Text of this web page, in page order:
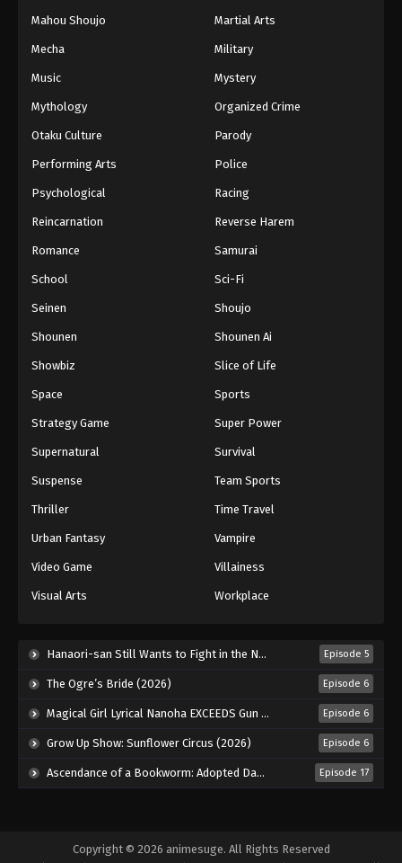
Mahou Shoujo Martial Arts
Mecha Military
Music Mystery
Mythology Organized Crime
Otaku Culture Parody
Performing Arts Police
Psychological Racing
Reincarnation Reverse Harem
Romance Samurai
School Sci-Fi
Seinen Shoujo
Shounen Shounen Ai
Showbiz Slice of Life
Space Sports
Strategy Game Super Power
Supernatural Survival
Suspense Team Sports
Thriller Time Travel
Urban Fantasy Vampire
Video Game Villainess
Visual Arts Workplace
Hanaori-san Still Wants to Fight in the Next Life (2026) Episode 5
The Ogre’s Bride (2026) Episode 6
Magical Girl Lyrical Nanoha EXCEEDS Gun Blaze Vengeance (2026) Episode 6
Grow Up Show: Sunflower Circus (2026) Episode 6
Ascendance of a Bookworm: Adopted Daughter of an Archduke (2026) Episode 17
Copyright © 2026 animesuge. All Rights Reserved